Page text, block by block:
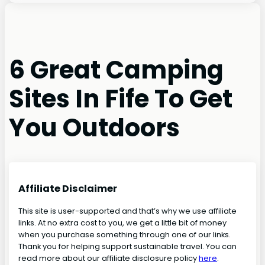
6 Great Camping
Sites In Fife To Get
You Outdoors
Affiliate Disclaimer
This site is user-supported and that’s why we use affiliate
links. At no extra cost to you, we get a little bit of money
when you purchase something through one of our links.
Thank you for helping support sustainable travel. You can
read more about our affiliate disclosure policyhere.